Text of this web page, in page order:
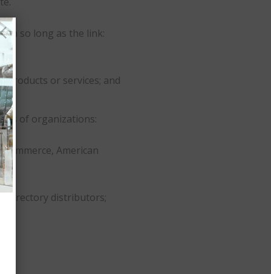
so long as the link:
or services; and
of organizations:
American
directory distributors;